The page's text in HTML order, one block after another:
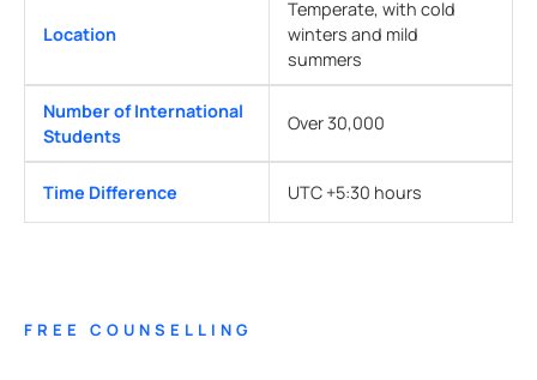
Location
Temperate, with cold
winters and mild
summers
Number of International
Students
Over 30,000
Time Difference UTC +5:30 hours
FREE COUNSELLING